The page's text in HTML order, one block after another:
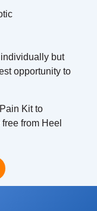
but
opportunity to
Kit to
from Heel